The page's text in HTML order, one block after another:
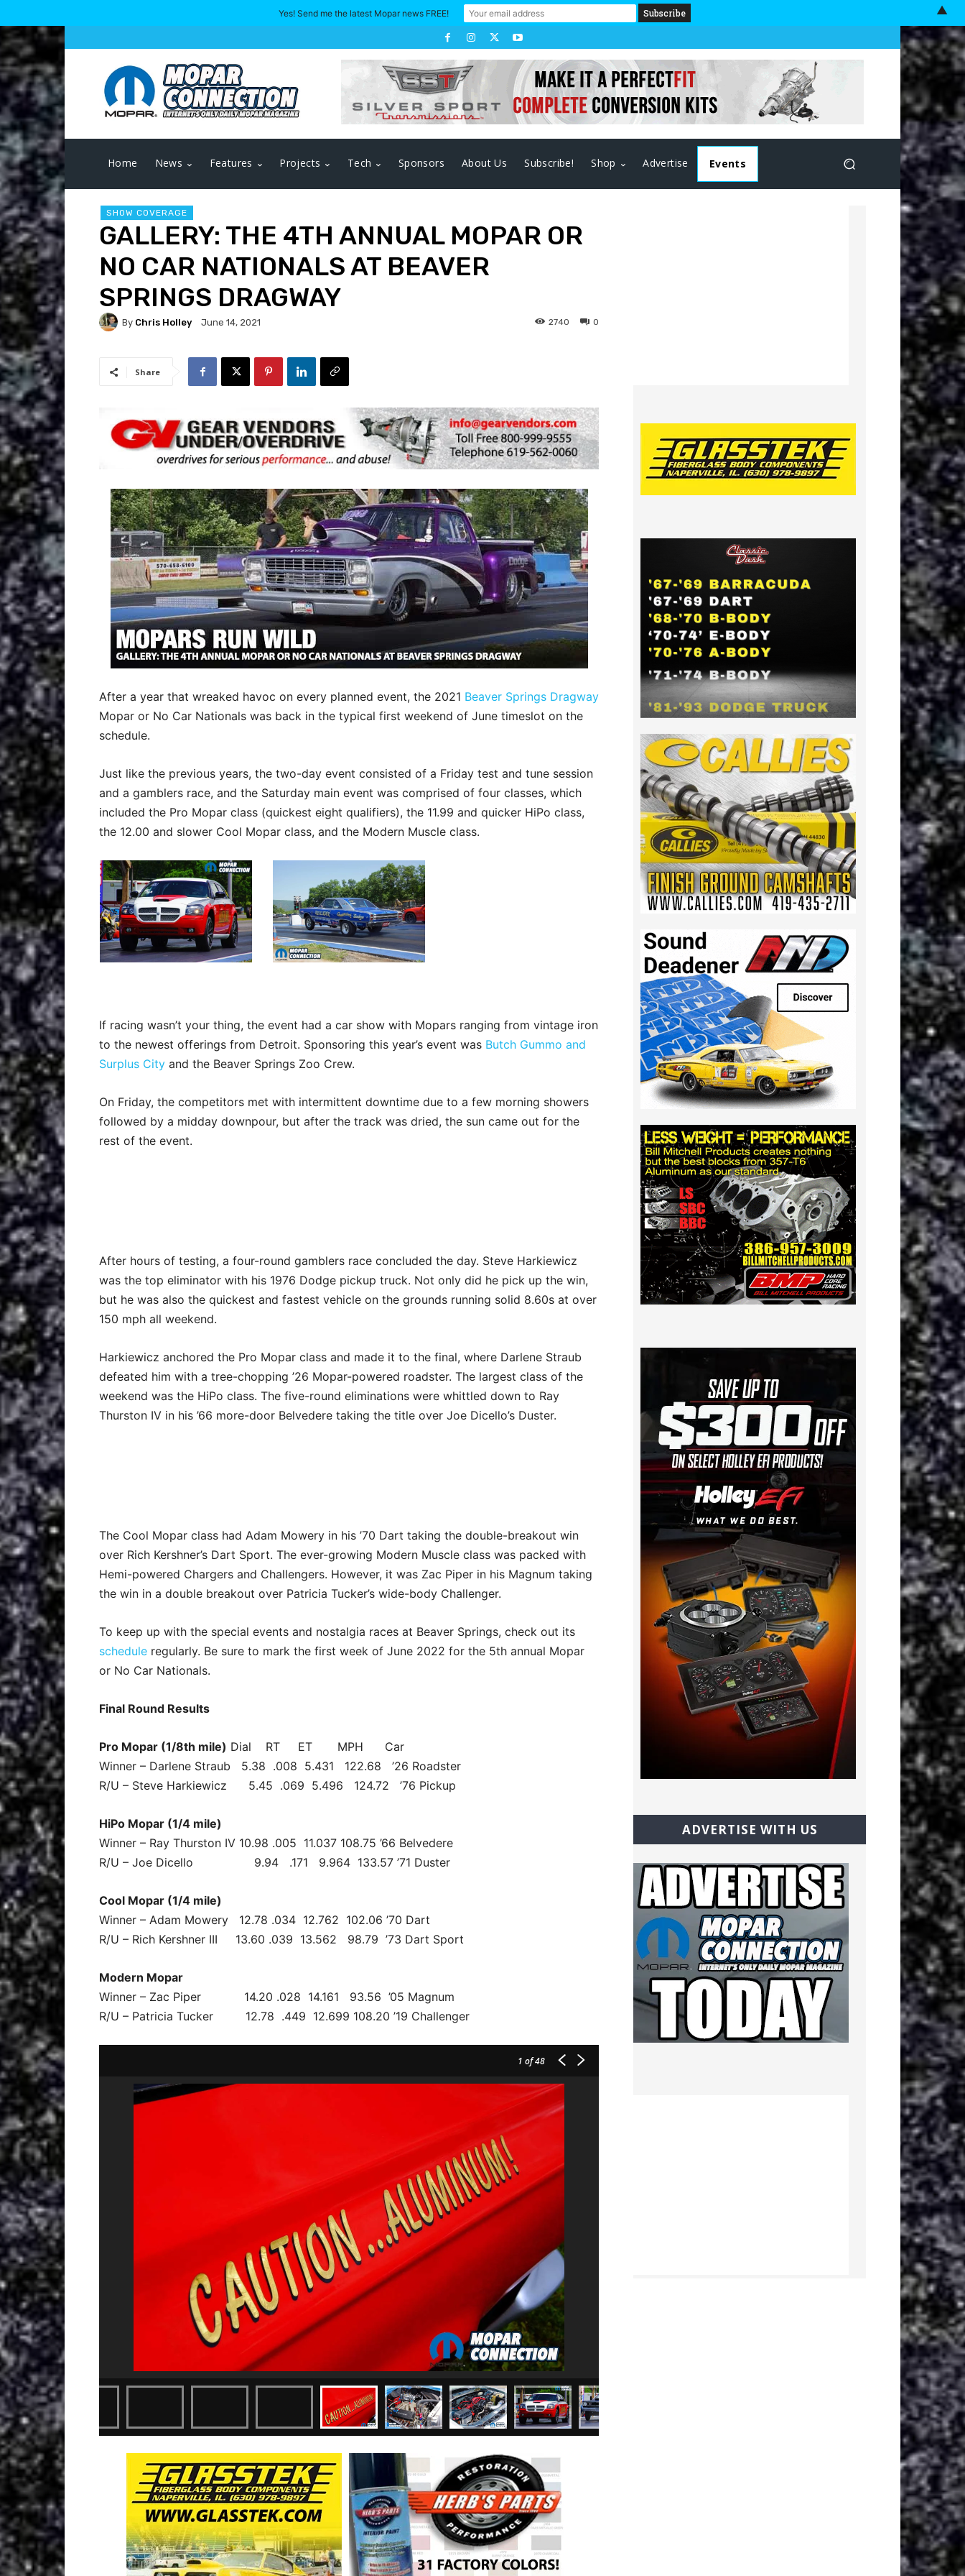
Home News Features Projects Tech Sponsors About Us Subscribe! Shop Advertise Events
SHOW COVERAGE
GALLERY: THE 4TH ANNUAL MOPAR OR
NO CAR NATIONALS AT BEAVER
SPRINGS DRAGWAY
By Chris Holley June 14, 2021 0
2740
Share
After a year that wreaked havoc on every planned event, the 2021 Beaver Springs Dragway
Mopar or No Car Nationals was back in the typical first weekend of June timeslot on the
schedule.
Just like the previous years, the two-day event consisted of a Friday test and tune session
and a gamblers race, and the Saturday main event was comprised of four classes, which
included the Pro Mopar class (quickest eight qualifiers), the 11.99 and quicker HiPo class,
the 12.00 and slower Cool Mopar class, and the Modern Muscle class.
If racing wasn’t your thing, the event had a car show with Mopars ranging from vintage iron
to the newest offerings from Detroit. Sponsoring this year’s event was Butch Gummo and
Surplus City and the Beaver Springs Zoo Crew.
On Friday, the competitors met with intermittent downtime due to a few morning showers
followed by a midday downpour, but after the track was dried, the sun came out for the
rest of the event.
After hours of testing, a four-round gamblers race concluded the day. Steve Harkiewicz
was the top eliminator with his 1976 Dodge pickup truck. Not only did he pick up the win,
but he was also the quickest and fastest vehicle on the grounds running solid 8.60s at over
150 mph all weekend.
Harkiewicz anchored the Pro Mopar class and made it to the final, where Darlene Straub
defeated him with a tree-chopping ’26 Mopar-powered roadster. The largest class of the
weekend was the HiPo class. The five-round eliminations were whittled down to Ray
Thurston IV in his ’66 more-door Belvedere taking the title over Joe Dicello’s Duster.
The Cool Mopar class had Adam Mowery in his ’70 Dart taking the double-breakout win
over Rich Kershner’s Dart Sport. The ever-growing Modern Muscle class was packed with
Hemi-powered Chargers and Challengers. However, it was Zac Piper in his Magnum taking
the win in a double breakout over Patricia Tucker’s wide-body Challenger.
To keep up with the special events and nostalgia races at Beaver Springs, check out its
schedule regularly. Be sure to mark the first week of June 2022 for the 5th annual Mopar
or No Car Nationals.
Final Round Results
Pro Mopar (1/8th mile) Dial RT ET MPH Car
Winner – Darlene Straub 5.38 .008 5.431 122.68 ’26 Roadster
R/U – Steve Harkiewicz 5.45 .069 5.496 124.72 ’76 Pickup
HiPo Mopar (1/4 mile)
Winner – Ray Thurston IV 10.98 .005 11.037 108.75 ’66 Belvedere
R/U – Joe Dicello 9.94 .171 9.964 133.57 ’71 Duster
Cool Mopar (1/4 mile)
Winner – Adam Mowery 12.78 .034 12.762 102.06 ’70 Dart
R/U – Rich Kershner III 13.60 .039 13.562 98.79 ’73 Dart Sport
Modern Mopar
Winner – Zac Piper 14.20 .028 14.161 93.56 ’05 Magnum
R/U – Patricia Tucker 12.78 .449 12.699 108.20 ’19 Challenger
1 of 48
ADVERTISE WITH US
Yes! Send me the latest Mopar news FREE! ▲